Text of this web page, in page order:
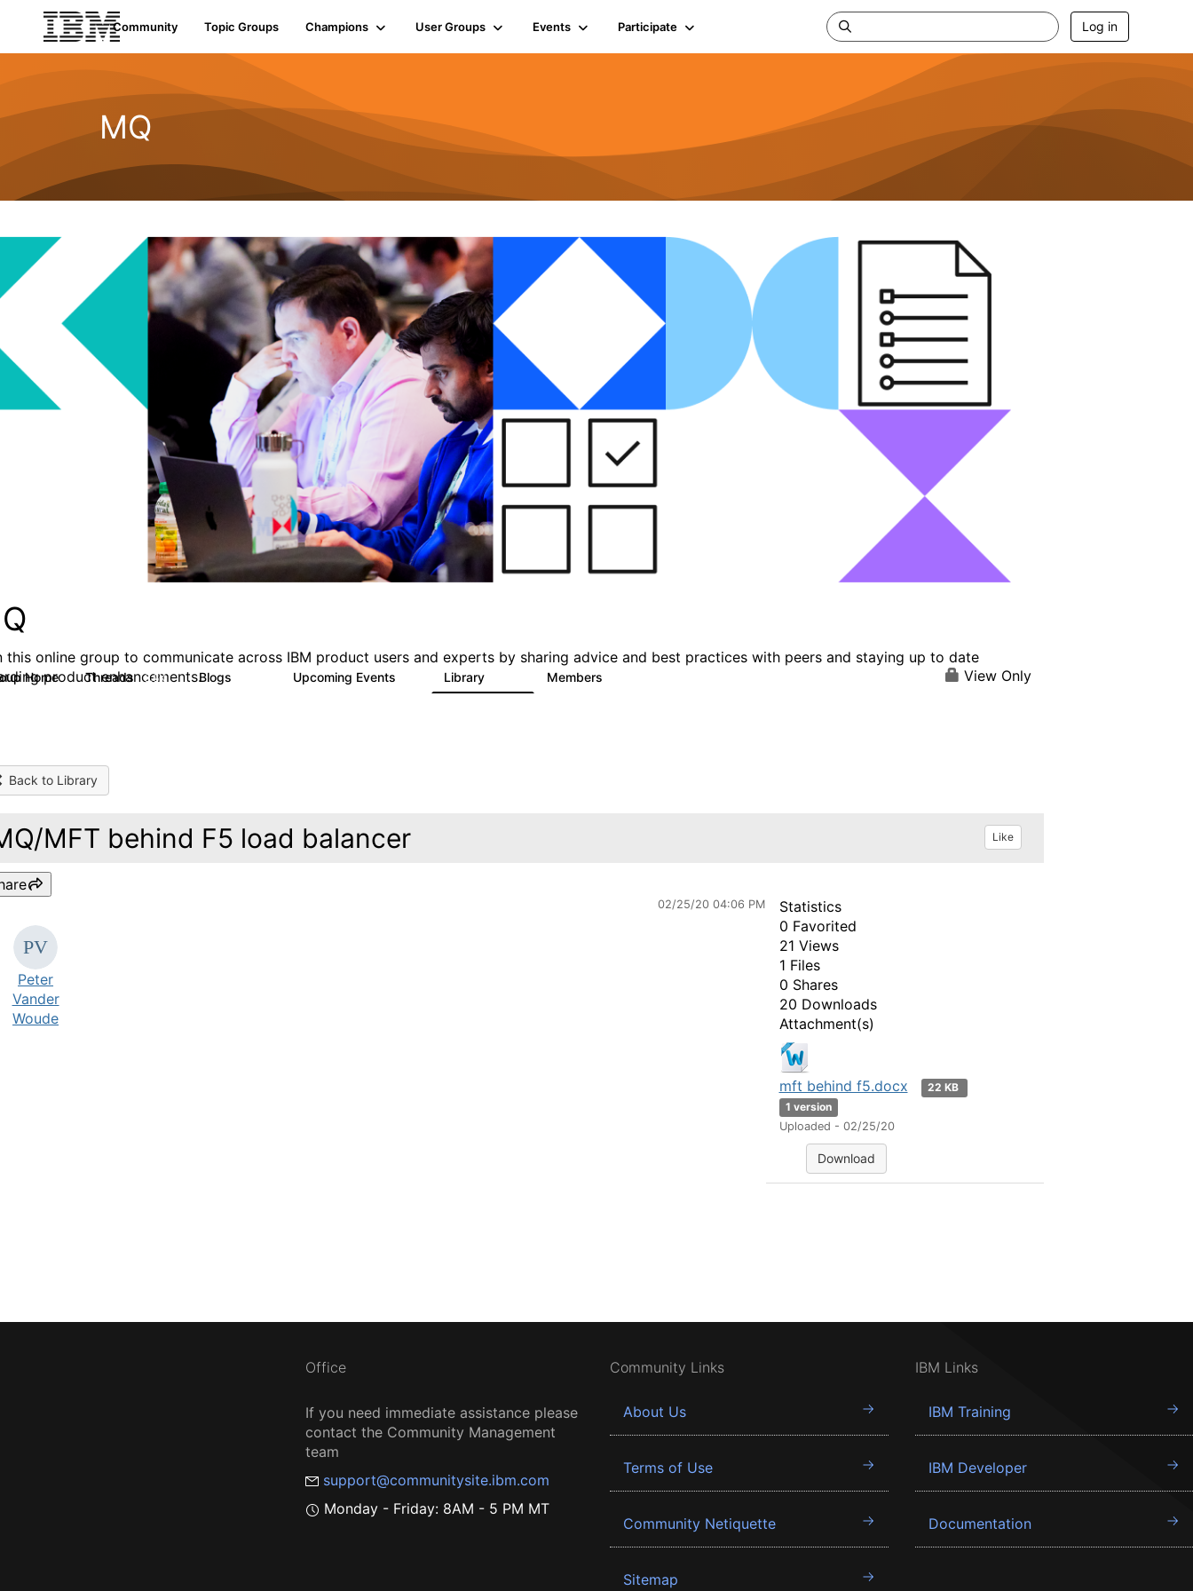
Community Topic Groups Champions User Groups Events Participate Log in
MQ
this online group to communicate across IBM product users and experts by sharing advice and best practices with peers and staying up to date
product enhancements.
Home Threads 6.6K Blogs Upcoming Events Library Members View Only
Back to Library
MFT behind F5 load balancer Like
02/25/20 04:06 PM
Peter
Vander
Woude
Statistics
0 Favorited
21 Views
1 Files
0 Shares
20 Downloads
Attachment(s)
mft behind f5.docx
22 KB
1 version
Uploaded - 02/25/20
Download
Office
If you need immediate assistance please
contact the Community Management
team
support@communitysite.ibm.com
Monday - Friday: 8AM - 5 PM MT
Community Links
About Us
Terms of Use
Community Netiquette
Sitemap
IBM Links
IBM Training
IBM Developer
Documentation